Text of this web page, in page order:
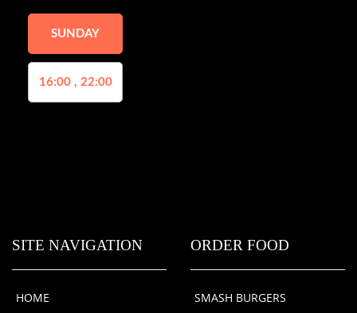
SUNDAY
16:00 , 22:00
SITE NAVIGATION
HOME
ORDER FOOD
SMASH BURGERS